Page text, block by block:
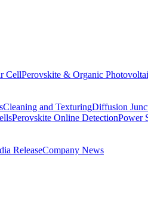
CellPerovskite & Organic
Cleaning and TexturingDiffusion
Perovskite Online DetectionPower
ReleaseCompany News